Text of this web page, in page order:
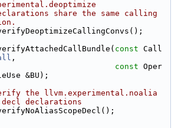
share the same calling
const Call
,
const Oper
&BU);
the llvm.experimental.noalia
declarations